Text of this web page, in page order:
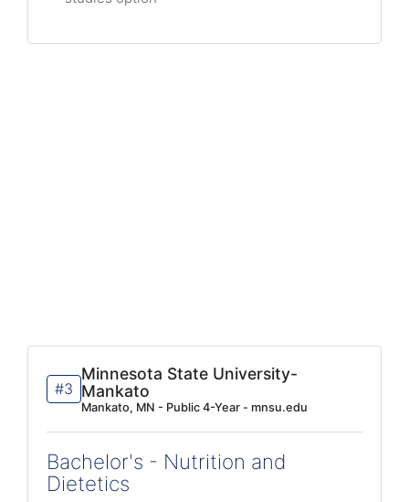
#3
Minnesota State University-
Mankato
Mankato, MN - Public 4-Year - mnsu.edu
Bachelor's - Nutrition and
Dietetics